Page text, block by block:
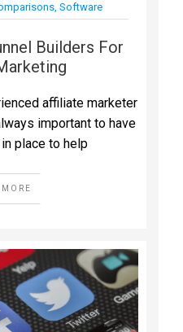
, Software
Builders For
affiliate marketer
important to have
place to help